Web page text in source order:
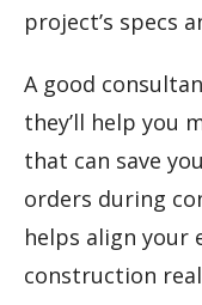
project’s specs
A good
they’ll help you
that can save
orders during
helps align your
construction